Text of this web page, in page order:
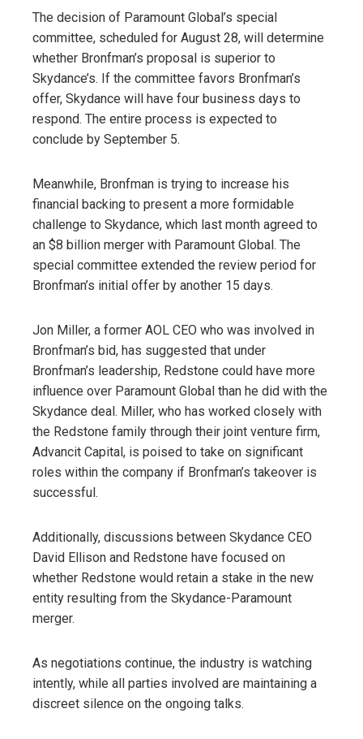
The decision of Paramount Global’s special
committee, scheduled for August 28, will determine
whether Bronfman’s proposal is superior to
Skydance’s. If the committee favors Bronfman’s
offer, Skydance will have four business days to
respond. The entire process is expected to
conclude by September 5.
Meanwhile, Bronfman is trying to increase his
financial backing to present a more formidable
challenge to Skydance, which last month agreed to
an $8 billion merger with Paramount Global. The
special committee extended the review period for
Bronfman’s initial offer by another 15 days.
Jon Miller, a former AOL CEO who was involved in
Bronfman’s bid, has suggested that under
Bronfman’s leadership, Redstone could have more
influence over Paramount Global than he did with the
Skydance deal. Miller, who has worked closely with
the Redstone family through their joint venture firm,
Advancit Capital, is poised to take on significant
roles within the company if Bronfman’s takeover is
successful.
Additionally, discussions between Skydance CEO
David Ellison and Redstone have focused on
whether Redstone would retain a stake in the new
entity resulting from the Skydance-Paramount
merger.
As negotiations continue, the industry is watching
intently, while all parties involved are maintaining a
discreet silence on the ongoing talks.